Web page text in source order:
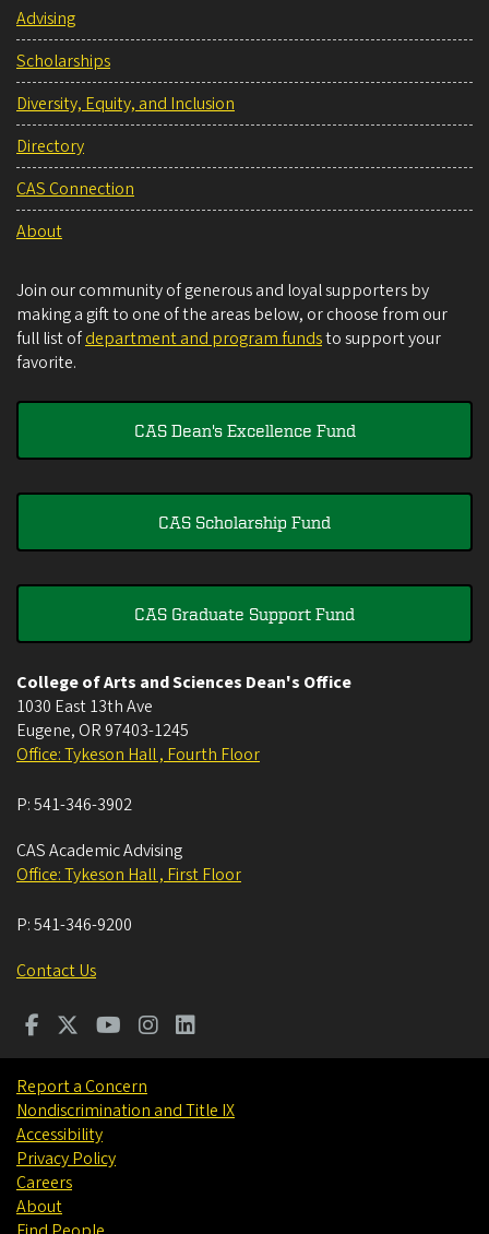
Advising
Scholarships
Diversity, Equity, and Inclusion
Directory
CAS Connection
About
Join our community of generous and loyal supporters by
making a gift to one of the areas below, or choose from our
full list ofdepartment and program fundsto support your
favorite.
CAS Dean's Excellence Fund
CAS Scholarship Fund
CAS Graduate Support Fund
College of Arts and Sciences Dean's Office
1030 East 13th Ave
Eugene, OR 97403-1245
Office: Tykeson Hall , Fourth Floor
P:541-346-3902
CAS Academic Advising
Office: Tykeson Hall , First Floor
P:541-346-9200
Contact Us
Report a Concern
Nondiscrimination and Title IX
Accessibility
Privacy Policy
Careers
About